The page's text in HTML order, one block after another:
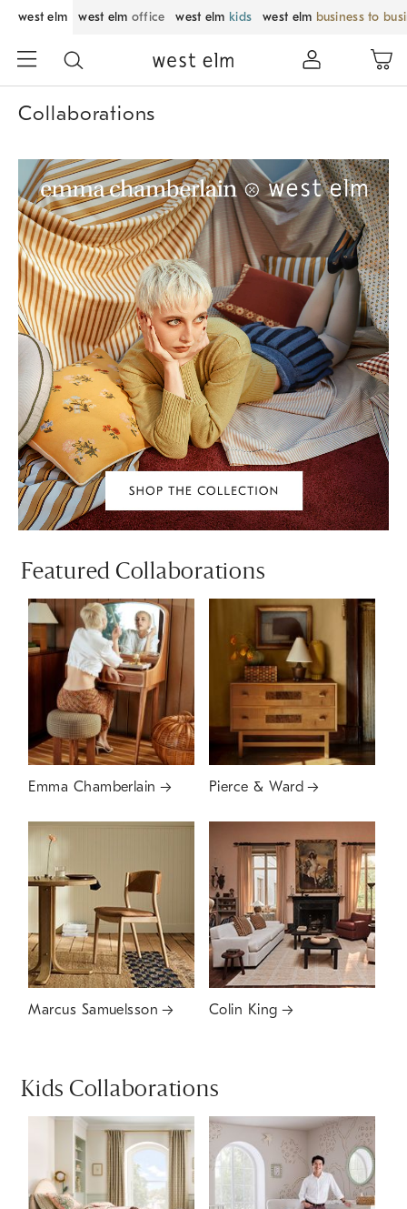
west elm west elm office west elm kids west elm business to
Collaborations
Featured Collaborations
Emma Chamberlain Pierce & Ward
Marcus Samuelsson Colin King
Kids Collaborations